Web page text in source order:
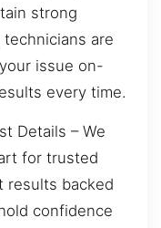
strong
are
issue on-
every time.
Details – We
for trusted
results backed
confidence